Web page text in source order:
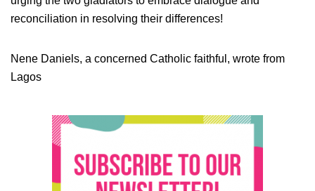
reconciliation in resolving their differences!
Nene Daniels, a concerned Catholic faithful, wrote from
Lagos